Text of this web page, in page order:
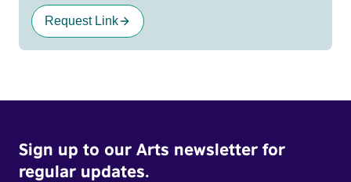
Request Link
Sign up to our Arts newsletter for
regular updates.